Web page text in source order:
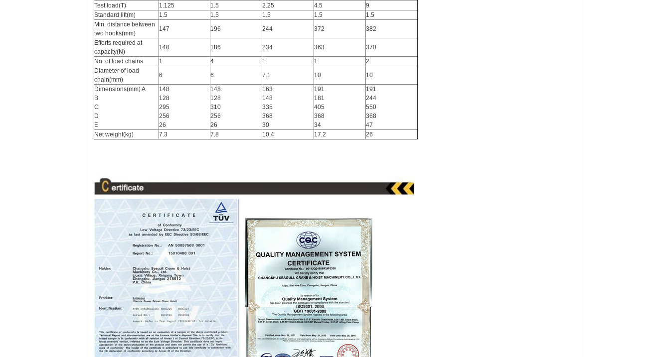
Test load(T)
1.125 1.5 2.25 4.5
9
Standard lift(m)
1.5 1.5 1.5 1.5
1.5
Min. distance between
two hooks(mm)
147 196 244 372
382
Efforts required at
capacity(N)
140 186 234 363
370
No. of load chains
1 4 1 1
2
Diameter of load
chain(mm)
6 6 7.1 10
10
Dimensions(mm) A
B
C
D
E
148
128
295
256
26
148
128
310
256
26
163
148
335
368
30
191
181
405
368
34
191
244
550
368
47
Net weight(kg)
7.3 7.8 10.4 17.2 26